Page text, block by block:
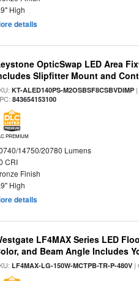
High
details
OpticSwap LED Area
Slipfitter Mount and
KT-ALED140PS-M2OSBSF8CSBVDIMP
843654153100
PREMIUM
14750/20780 Lumens
CRI
Finish
High
details
LF4MAX Series LED
and Beam Angle Includes
LF4MAX-LG-150W-MCTPB-TR-P-480V |